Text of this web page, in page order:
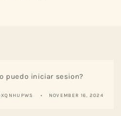
puedo iniciar sesion?
NOVEMBER 16, 2024